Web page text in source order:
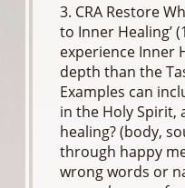
3. CRA Restore
to Inner Healing’
experience Inner
depth than the
Examples can
in the Holy Spirit,
healing? (body,
through happy
wrong words or